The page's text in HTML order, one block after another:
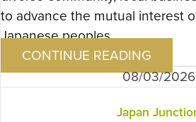
to advance the mutual interest
Japanese peoples….
CONTINUE READING
08/03/2026
Japan